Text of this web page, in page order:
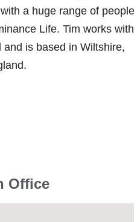
a huge range of people
Life. Tim works with
is based in Wiltshire,
Office